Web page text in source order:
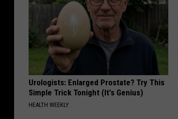
Urologists: Enlarged Prostate? Try This
Simple Trick Tonight (It's Genius)
HEALTH WEEKLY